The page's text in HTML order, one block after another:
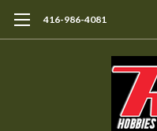
416-986-4081